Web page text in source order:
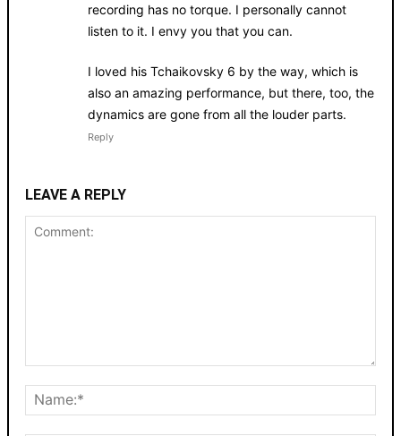
recording has no torque. I personally cannot
listen to it. I envy you that you can.
I loved his Tchaikovsky 6 by the way, which is
also an amazing performance, but there, too, the
dynamics are gone from all the louder parts.
Reply
LEAVE A REPLY